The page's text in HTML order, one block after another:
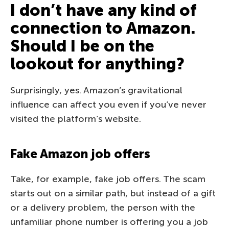
I don’t have any kind of
connection to Amazon.
Should I be on the
lookout for anything?
Surprisingly, yes. Amazon’s gravitational
influence can affect you even if you’ve never
visited the platform’s website.
Fake Amazon job offers
Take, for example, fake job offers. The scam
starts out on a similar path, but instead of a gift
or a delivery problem, the person with the
unfamiliar phone number is offering you a job